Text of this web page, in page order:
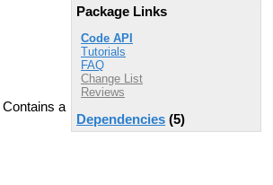
Package Links
Code API
Tutorials
FAQ
Change List
Reviews
Dependencies (5)
a